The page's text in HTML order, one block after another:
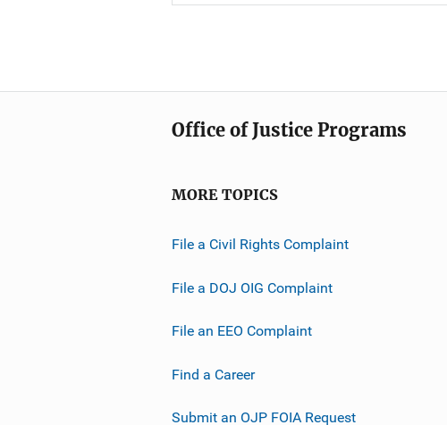
Office of Justice Programs
MORE TOPICS
File a Civil Rights Complaint
File a DOJ OIG Complaint
File an EEO Complaint
Find a Career
Submit an OJP FOIA Request